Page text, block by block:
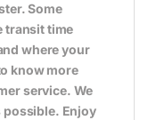
Some
transit time
where your
know more
service. We
possible. Enjoy